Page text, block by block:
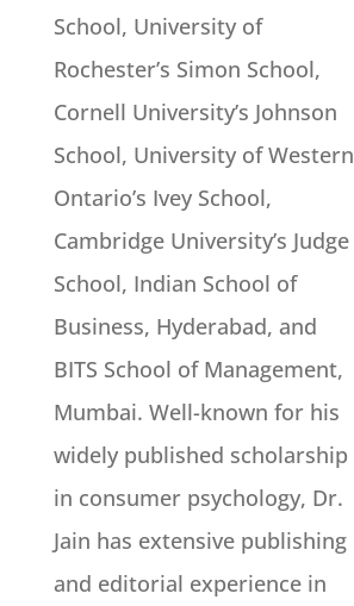
School, University of
Rochester’s Simon School,
Cornell University’s Johnson
School, University of Western
Ontario’s Ivey School,
Cambridge University’s Judge
School, Indian School of
Business, Hyderabad, and
BITS School of Management,
Mumbai. Well-known for his
widely published scholarship
in consumer psychology, Dr.
Jain has extensive publishing
and editorial experience in